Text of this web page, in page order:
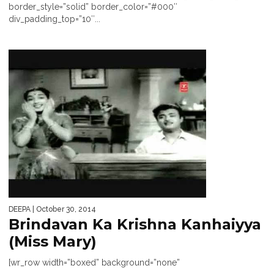
border_style=”solid” border_color=”#000″
div_padding_top=”10″...
DEEPA | October 30, 2014
Brindavan Ka Krishna Kanhaiyya
(Miss Mary)
[wr_row width=”boxed” background=”none”